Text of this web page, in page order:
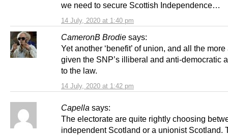
14 July, 2020 at 1:40 pm
we need to secure Scottish Independence…
CameronB Brodie says:
14 July, 2020 at 1:42 pm
Yet another ‘benefit’ of union, and all the
given the SNP’s illiberal and anti-democratic
to the law.
Capella says:
The electorate are quite rightly choosing
independent Scotland or a unionist Scotland.